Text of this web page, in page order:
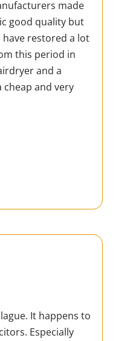
made
good quality but
restored a lot
this period in
and a
and very
It happens to
Especially